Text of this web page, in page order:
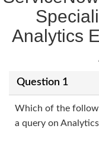
Analytics
Question 1
Which of the
a query on